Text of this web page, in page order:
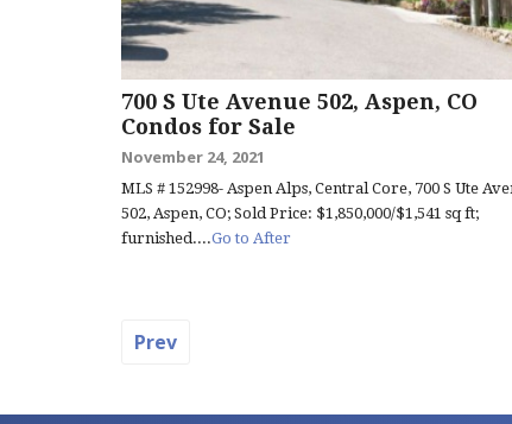
700 S Ute Avenue 502, Aspen, CO
Condos for Sale
November 24, 2021
MLS # 152998- Aspen Alps, Central Core, 700 S Ute
502, Aspen, CO; Sold Price: $1,850,000/$1,541 sq ft;
furnished....Go to After
Prev